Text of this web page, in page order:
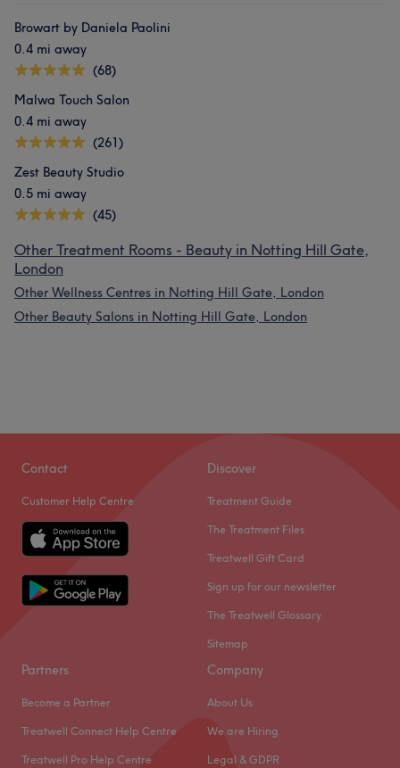
Browart by Daniela Paolini
0.4 mi away
(68)
Malwa Touch Salon
0.4 mi away
(261)
Zest Beauty Studio
0.5 mi away
(45)
Other Treatment Rooms - Beauty in Notting Hill Gate,
London
Other Wellness Centres in Notting Hill Gate, London
Other Beauty Salons in Notting Hill Gate, London
Contact
Customer Help Centre
Discover
Treatment Guide
The Treatment Files
Treatwell Gift Card
Sign up for our newsletter
The Treatwell Glossary
Sitemap
Partners
Become a Partner
Treatwell Connect Help Centre
Treatwell Pro Help Centre
Company
About Us
We are Hiring
Legal & GDPR